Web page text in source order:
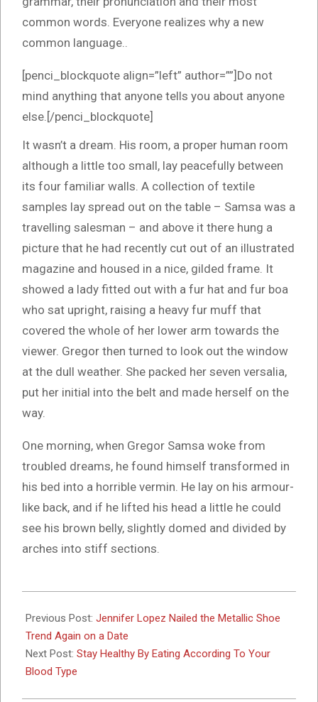
common words. Everyone realizes why a new
common language..
[penci_blockquote align=”left” author=””]Do not
mind anything that anyone tells you about anyone
else.[/penci_blockquote]
It wasn’t a dream. His room, a proper human room
although a little too small, lay peacefully between
its four familiar walls. A collection of textile
samples lay spread out on the table – Samsa was a
travelling salesman – and above it there hung a
picture that he had recently cut out of an illustrated
magazine and housed in a nice, gilded frame. It
showed a lady fitted out with a fur hat and fur boa
who sat upright, raising a heavy fur muff that
covered the whole of her lower arm towards the
viewer. Gregor then turned to look out the window
at the dull weather. She packed her seven versalia,
put her initial into the belt and made herself on the
way.
One morning, when Gregor Samsa woke from
troubled dreams, he found himself transformed in
his bed into a horrible vermin. He lay on his armour-
like back, and if he lifted his head a little he could
see his brown belly, slightly domed and divided by
arches into stiff sections.
03-
15
Previous Post: Jennifer Lopez Nailed the Metallic Shoe
Trend Again on a Date
Next Post: Stay Healthy By Eating According To Your
Blood Type